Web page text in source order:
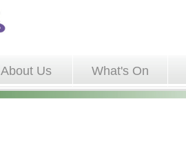
About Us What's On